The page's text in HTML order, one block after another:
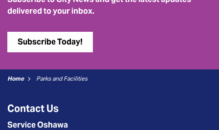
delivered to your inbox.
Subscribe Today!
Home Parks and Facilities
Contact Us
Service Oshawa